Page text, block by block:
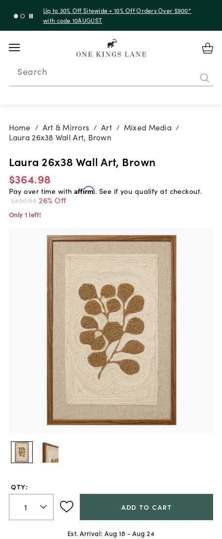
Up to 30% Off Sitewide + 10% Off Orders Over $900*
with code 10AUGUST
Search
Home / Art & Mirrors / Art / Mixed Media /
Laura 26x38 Wall Art, Brown
Laura 26x38 Wall Art, Brown
$364.98
Pay over time with Affirm. See if you qualify at checkout.
$490.00 26% Off
Only 1 left!
QTY:
ADD TO CART
Est. Arrival: Aug 18 - Aug 24